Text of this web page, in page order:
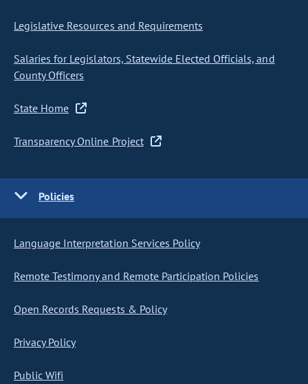
Legislative Resources and Requirements
Salaries for Legislators, Statewide Elected Officials, and
County Officers
State Home
Transparency Online Project
Policies
Language Interpretation Services Policy
Remote Testimony and Remote Participation Policies
Open Records Requests & Policy
Privacy Policy
Public Wifi